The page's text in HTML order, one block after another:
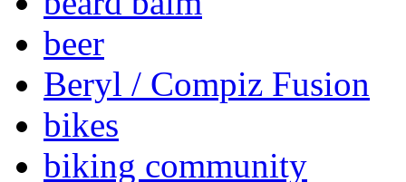
beer
Beryl / Compiz Fusion
bikes
biking community